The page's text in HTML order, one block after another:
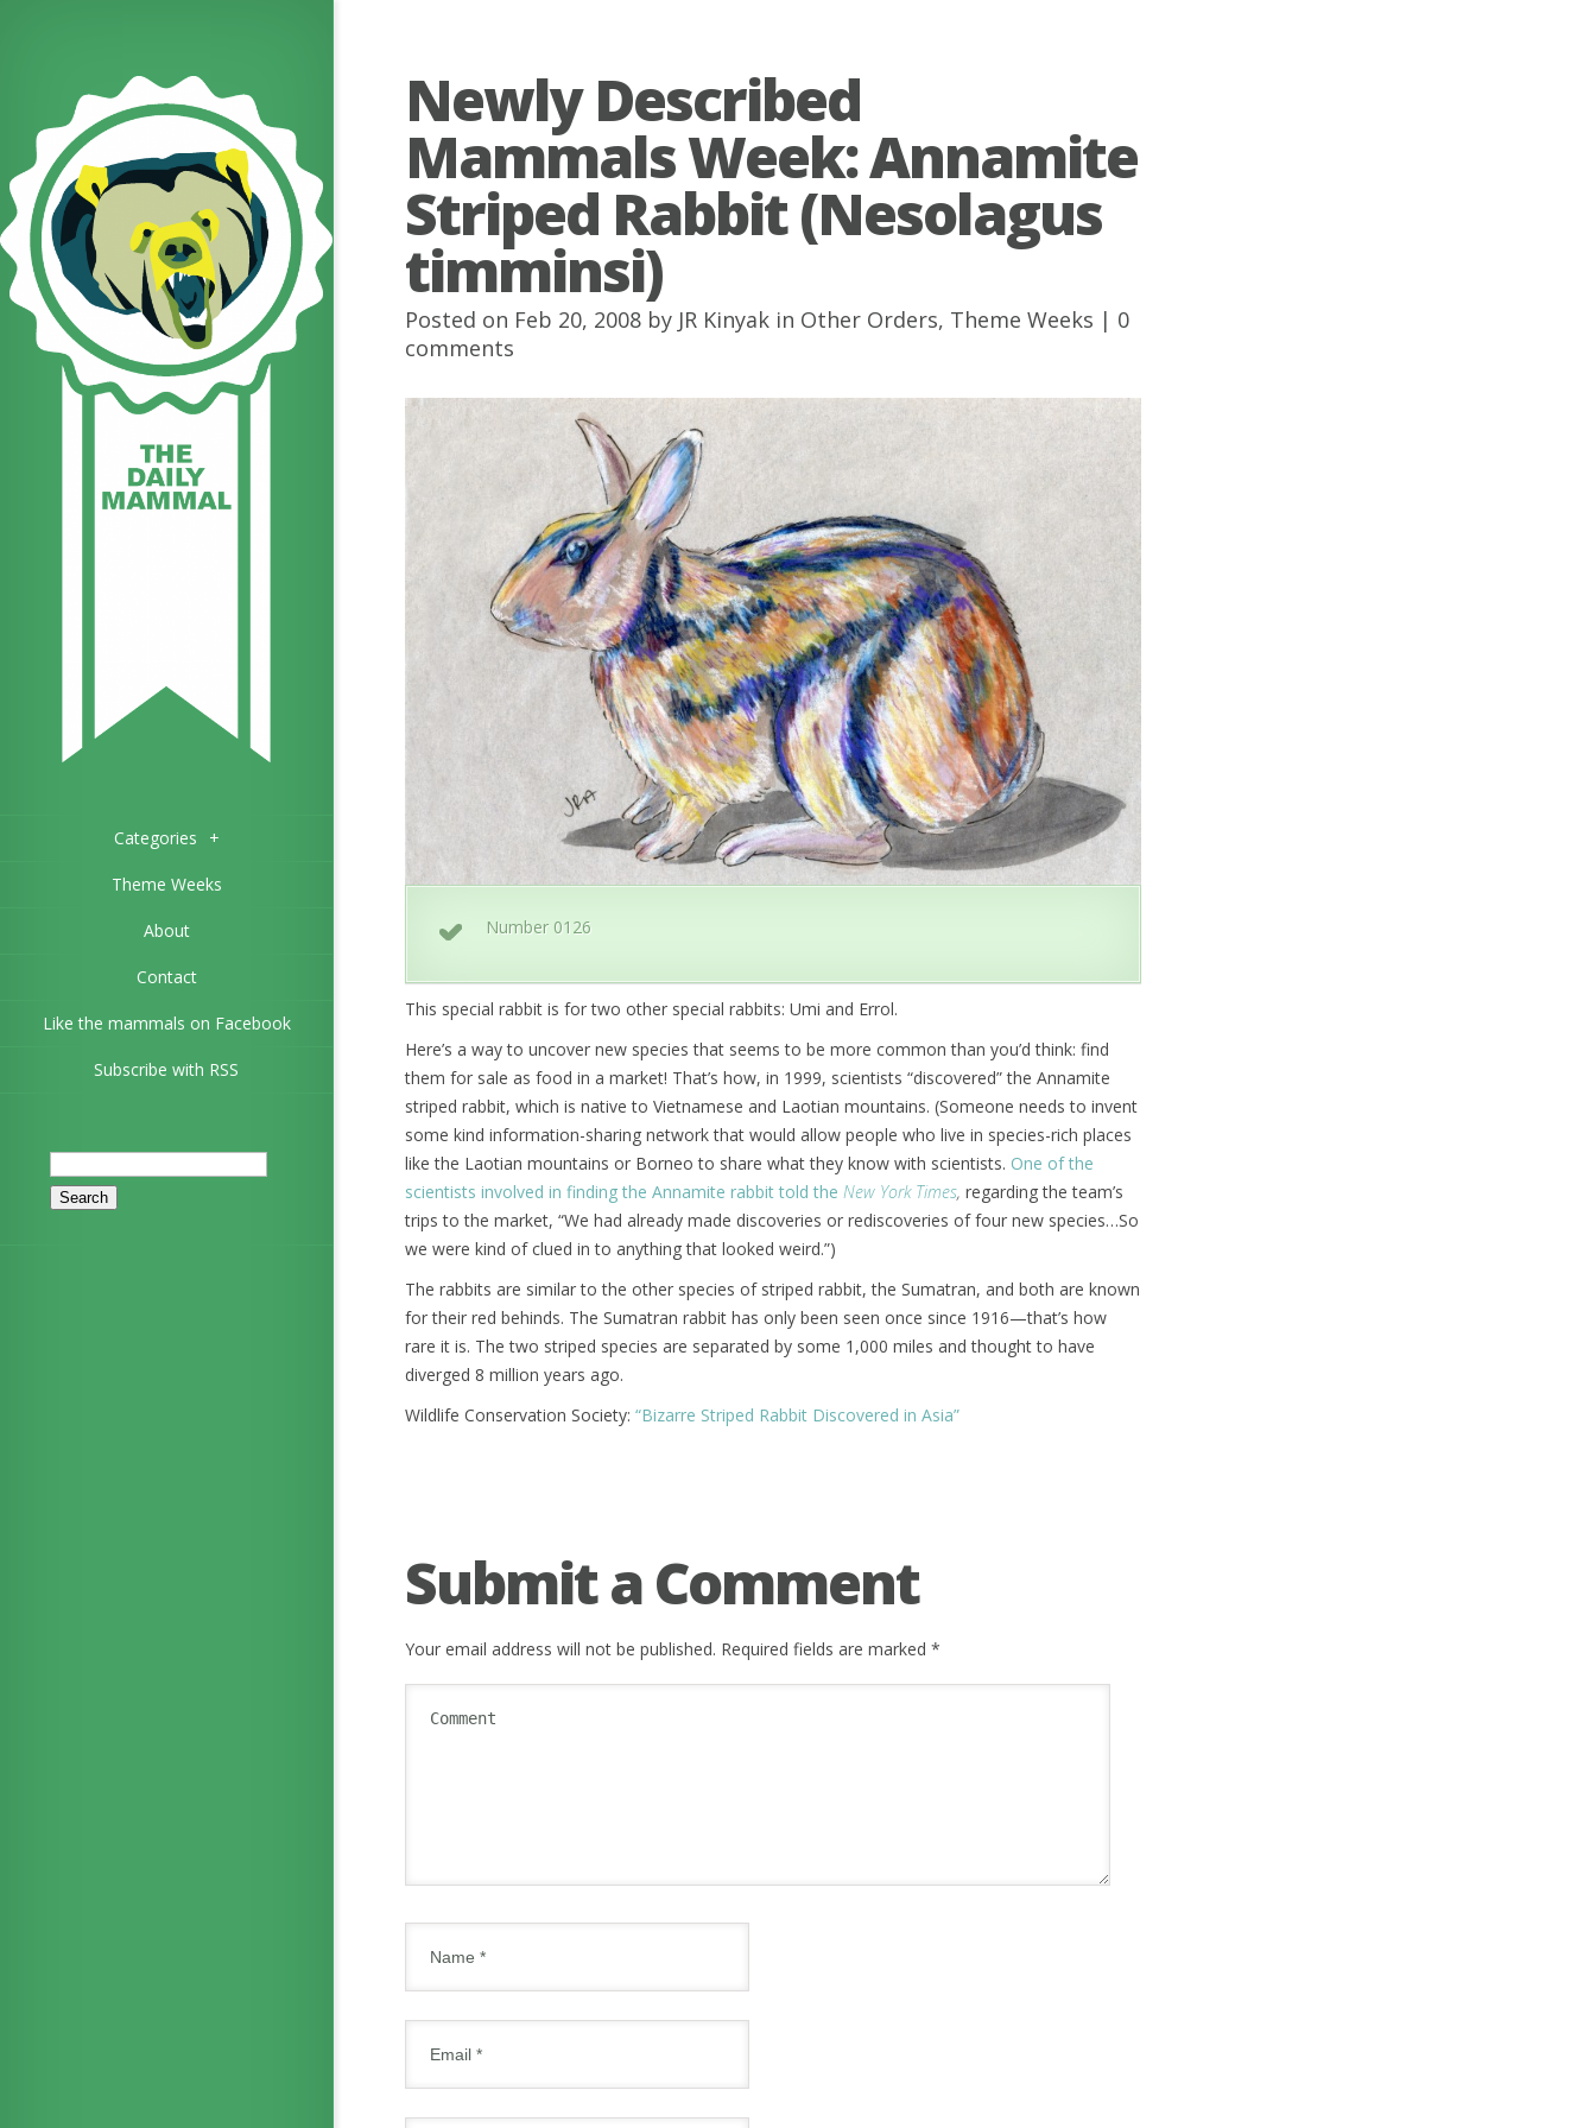
Categories +
Theme Weeks
About
Contact
Like the mammals on Facebook
Subscribe with RSS
Search
for:
Newly Described
Mammals Week: Annamite
Striped Rabbit (Nesolagus
timminsi)
Posted on Feb 20, 2008 by JR Kinyak in Other Orders, Theme Weeks | 0
comments
Number 0126
This special rabbit is for two other special rabbits: Umi and Errol.
Here’s a way to uncover new species that seems to be more common than you’d think: find
them for sale as food in a market! That’s how, in 1999, scientists “discovered” the Annamite
striped rabbit, which is native to Vietnamese and Laotian mountains. (Someone needs to invent
some kind information-sharing network that would allow people who live in species-rich places
like the Laotian mountains or Borneo to share what they know with scientists. One of the
scientists involved in finding the Annamite rabbit told the New York Times, regarding the team’s
trips to the market, “We had already made discoveries or rediscoveries of four new species…So
we were kind of clued in to anything that looked weird.”)
The rabbits are similar to the other species of striped rabbit, the Sumatran, and both are known
for their red behinds. The Sumatran rabbit has only been seen once since 1916—that’s how
rare it is. The two striped species are separated by some 1,000 miles and thought to have
diverged 8 million years ago.
Wildlife Conservation Society: “Bizarre Striped Rabbit Discovered in Asia”
Submit a Comment
Your email address will not be published. Required fields are marked *